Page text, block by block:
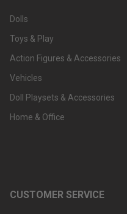
Dolls
Toys & Play
Action Figures & Accessories
Vehicles
Doll Playsets & Accessories
Home & Office
CUSTOMER SERVICE